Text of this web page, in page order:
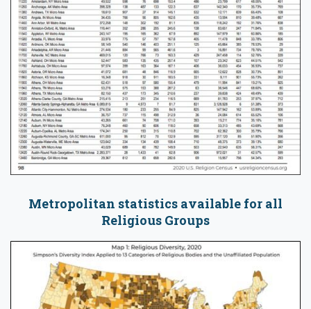
Metropolitan statistics available for all
Religious Groups